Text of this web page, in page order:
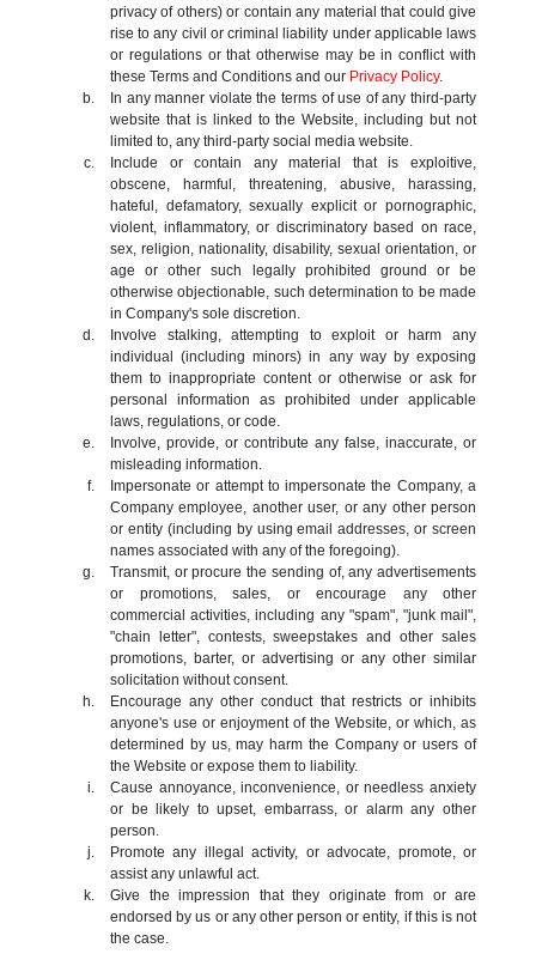
privacy of others) or contain any material that could give
rise to any civil or criminal liability under applicable laws
or regulations or that otherwise may be in conflict with
these Terms and Conditions and our Privacy Policy.
In any manner violate the terms of use of any third-party
website that is linked to the Website, including but not
limited to, any third-party social media website.
Include or contain any material that is exploitive,
obscene, harmful, threatening, abusive, harassing,
hateful, defamatory, sexually explicit or pornographic,
violent, inflammatory, or discriminatory based on race,
sex, religion, nationality, disability, sexual orientation, or
age or other such legally prohibited ground or be
otherwise objectionable, such determination to be made
in Company's sole discretion.
Involve stalking, attempting to exploit or harm any
individual (including minors) in any way by exposing
them to inappropriate content or otherwise or ask for
personal information as prohibited under applicable
laws, regulations, or code.
Involve, provide, or contribute any false, inaccurate, or
misleading information.
Impersonate or attempt to impersonate the Company, a
Company employee, another user, or any other person
or entity (including by using email addresses, or screen
names associated with any of the foregoing).
Transmit, or procure the sending of, any advertisements
or promotions, sales, or encourage any other
commercial activities, including any "spam", "junk mail",
"chain letter", contests, sweepstakes and other sales
promotions, barter, or advertising or any other similar
solicitation without consent.
Encourage any other conduct that restricts or inhibits
anyone's use or enjoyment of the Website, or which, as
determined by us, may harm the Company or users of
the Website or expose them to liability.
Cause annoyance, inconvenience, or needless anxiety
or be likely to upset, embarrass, or alarm any other
person.
Promote any illegal activity, or advocate, promote, or
assist any unlawful act.
Give the impression that they originate from or are
endorsed by us or any other person or entity, if this is not
the case.